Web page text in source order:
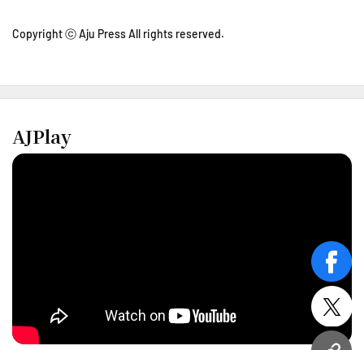
Copyright ⓒ Aju Press All rights reserved.
AJPlay